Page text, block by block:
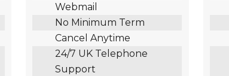
Webmail
No Minimum Term
Cancel Anytime
24/7 UK Telephone
Support